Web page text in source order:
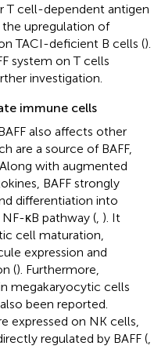
T cell-dependent antigen
upregulation of
TACI-deficient B cells ().
system on T cells
investigation.
immune cells
also affects other
are a source of BAFF,
with augmented
BAFF strongly
differentiation into
κB pathway ( ). It
cell maturation,
expression and
(). Furthermore,
megakaryocytic cells
been reported.
expressed on NK cells,
regulated by BAFF (